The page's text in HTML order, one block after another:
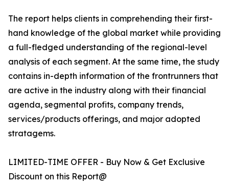
The report helps clients in comprehending their first-
hand knowledge of the global market while providing
a full-fledged understanding of the regional-level
analysis of each segment. At the same time, the study
contains in-depth information of the frontrunners that
are active in the industry along with their financial
agenda, segmental profits, company trends,
services/products offerings, and major adopted
stratagems.
LIMITED-TIME OFFER - Buy Now & Get Exclusive
Discount on this Report@